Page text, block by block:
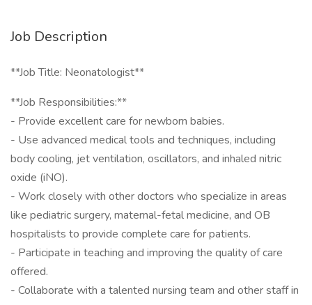
Job Description
**Job Title: Neonatologist**
**Job Responsibilities:**
- Provide excellent care for newborn babies.
- Use advanced medical tools and techniques, including
body cooling, jet ventilation, oscillators, and inhaled nitric
oxide (iNO).
- Work closely with other doctors who specialize in areas
like pediatric surgery, maternal-fetal medicine, and OB
hospitalists to provide complete care for patients.
- Participate in teaching and improving the quality of care
offered.
- Collaborate with a talented nursing team and other staff in